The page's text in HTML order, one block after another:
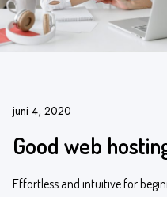
juni 4, 2020
Good web
Effortless and intuitive for